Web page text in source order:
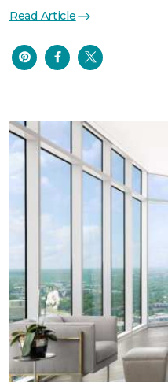
Read Article